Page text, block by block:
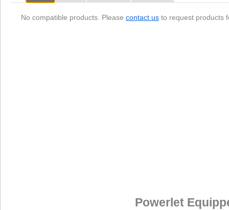
No compatible products. Please contact us to request products
Powerlet